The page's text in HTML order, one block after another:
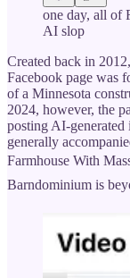
one day, all of
AI slop
Created back in
Facebook page was
of a Minnesota
2024, however, the
posting AI-generated
generally
Farmhouse With
Barndominium is